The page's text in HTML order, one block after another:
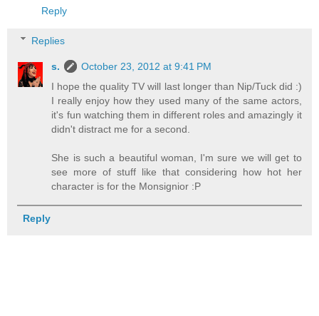
Reply
Replies
s.
October 23, 2012 at 9:41 PM
I hope the quality TV will last longer than Nip/Tuck did :)
I really enjoy how they used many of the same actors,
it's fun watching them in different roles and amazingly it
didn't distract me for a second.
She is such a beautiful woman, I'm sure we will get to
see more of stuff like that considering how hot her
character is for the Monsignior :P
Reply